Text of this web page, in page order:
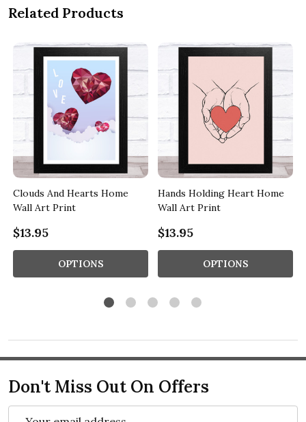
Related Products
Clouds And Hearts Home
Wall Art Print
$13.95
OPTIONS
Hands Holding Heart Home
Wall Art Print
$13.95
OPTIONS
Don't Miss Out On Offers